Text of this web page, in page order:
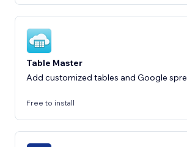
Table Master
Add customized tables and Google
Free to install